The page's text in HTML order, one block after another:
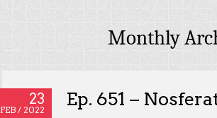
Monthly
23
FEB / 2022
Ep. 651 –